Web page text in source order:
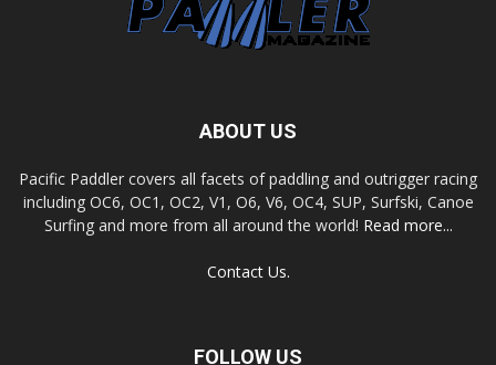
ABOUT US
Pacific Paddler covers all facets of paddling and outrigger racing
including OC6, OC1, OC2, V1, O6, V6, OC4, SUP, Surfski, Canoe
Surfing and more from all around the world! Read more...
Contact Us.
FOLLOW US